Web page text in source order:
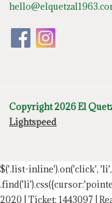
Copyright 2026 El
Lightspeed
$('.list-inline').on('click',
2020 | Ticket: 1443097 |